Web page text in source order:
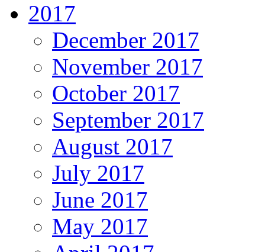
2017
December 2017
November 2017
October 2017
September 2017
August 2017
July 2017
June 2017
May 2017